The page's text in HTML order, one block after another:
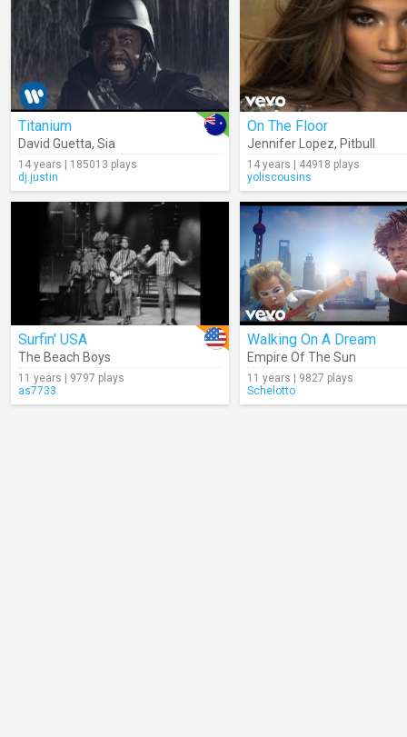
Titanium
David Guetta, Sia
14 years | 185013 plays
dj.justin
On The Floor
Jennifer Lopez, Pitbull
14 years | 44918 plays
yoliscousins
Surfin' USA
The Beach Boys
11 years | 9797 plays
as7733
Walking On A Dream
Empire Of The Sun
11 years | 9827 plays
Schelotto